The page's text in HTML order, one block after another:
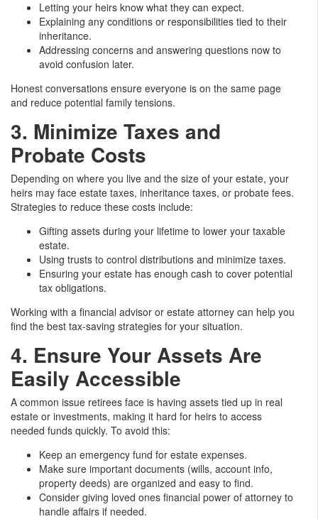
Letting your heirs know what they can expect.
Explaining any conditions or responsibilities tied to their
inheritance.
Addressing concerns and answering questions now to
avoid confusion later.
Honest conversations ensure everyone is on the same page
and reduce potential family tensions.
3. Minimize Taxes and
Probate Costs
Depending on where you live and the size of your estate, your
heirs may face estate taxes, inheritance taxes, or probate fees.
Strategies to reduce these costs include:
Gifting assets during your lifetime to lower your taxable
estate.
Using trusts to control distributions and minimize taxes.
Ensuring your estate has enough cash to cover potential
tax obligations.
Working with a financial advisor or estate attorney can help you
find the best tax-saving strategies for your situation.
4. Ensure Your Assets Are
Easily Accessible
A common issue retirees face is having assets tied up in real
estate or investments, making it hard for heirs to access
needed funds quickly. To avoid this:
Keep an emergency fund for estate expenses.
Make sure important documents (wills, account info,
property deeds) are organized and easy to find.
Consider giving loved ones financial power of attorney to
handle affairs if needed.